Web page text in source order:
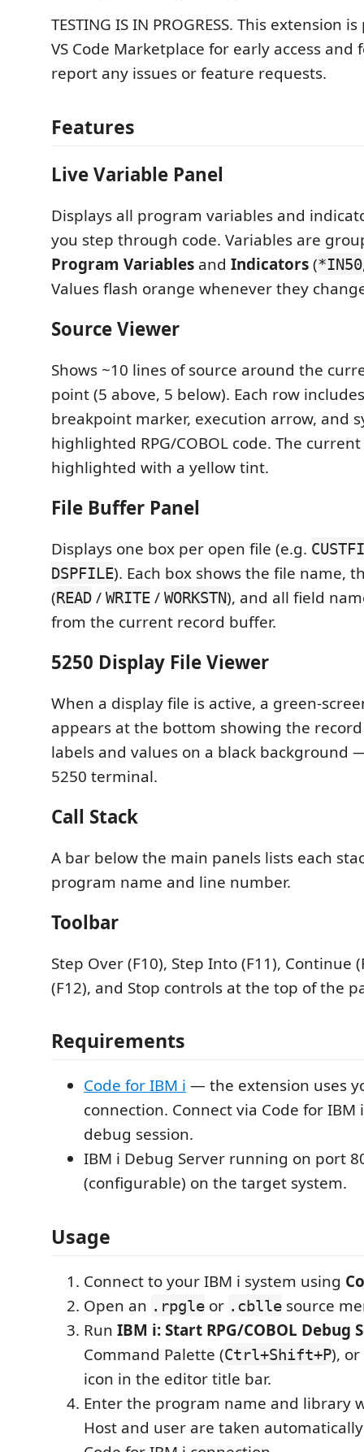
TESTING IS IN PROGRESS. This extension
VS Code Marketplace for early access and
report any issues or feature requests.
Features
Live Variable Panel
Displays all program variables and
you step through code. Variables are
Program Variables and Indicators(*IN50
Values flash orange whenever they
Source Viewer
Shows ~10 lines of source around the
point (5 above, 5 below). Each row
breakpoint marker, execution arrow, and
highlighted RPG/COBOL code. The
highlighted with a yellow tint.
File Buffer Panel
Displays one box per open file (e.g.
DSPFILE). Each box shows the file name,
(READ / WRITE / WORKSTN), and all field
from the current record buffer.
5250 Display File Viewer
When a display file is active, a green-
appears at the bottom showing the
labels and values on a black background
5250 terminal.
Call Stack
A bar below the main panels lists each
program name and line number.
Toolbar
Step Over (F10), Step Into (F11), Continue
(F12), and Stop controls at the top of the
Requirements
Code for IBM i — the extension uses
connection. Connect via Code for
debug session.
IBM i Debug Server running on port
(configurable) on the target system.
Usage
Connect to your IBM i system using
Open an .rpgle or .cblle source
Run IBM i: Start RPG/COBOL Debug
Command Palette (Ctrl+Shift+P),
icon in the editor title bar.
Enter the program name and library
Host and user are taken